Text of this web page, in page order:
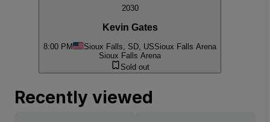
2030
Kevin Gates
8:00 PM Sioux Falls, SD, USSioux Falls Arena
Sioux Falls Arena
Sold out
Recently viewed